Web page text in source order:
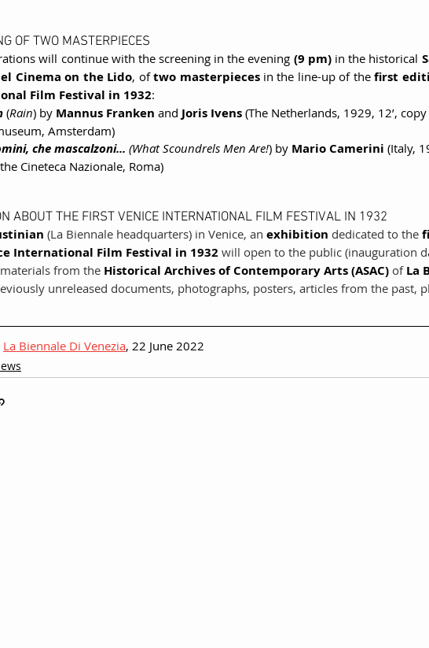
OF TWO MASTERPIECES
will continue with the screening in the evening (9 pm) in the historical
Cinema on the Lido, of two masterpieces in the line-up of the first
Film Festival in 1932:
(Rain) by Mannus Franken and Joris Ivens (The Netherlands, 1929, 12’,
Amsterdam)
che mascalzoni... (What Scoundrels Men Are!) by Mario Camerini (Italy,
Cineteca Nazionale, Roma)
ABOUT THE FIRST VENICE INTERNATIONAL FILM FESTIVAL IN 1932
(La Biennale headquarters) in Venice, an exhibition dedicated to the
International Film Festival in 1932 will open to the public (inauguration
from the Historical Archives of Contemporary Arts (ASAC) of La
unreleased documents, photographs, posters, articles from the past,
La Biennale Di Venezia, 22 June 2022